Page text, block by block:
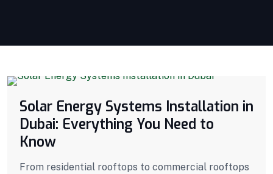
Solar Energy Systems Installation in
Dubai: Everything You Need to
Know
From residential rooftops to commercial rooftops